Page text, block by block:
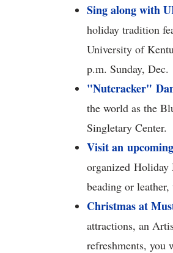
Sing along with
holiday tradition
University of
p.m. Sunday,
"Nutcracker"
the world as the
Singletary Center.
Visit an
organized Holiday
beading or leather,
Christmas at
attractions, an
refreshments, you